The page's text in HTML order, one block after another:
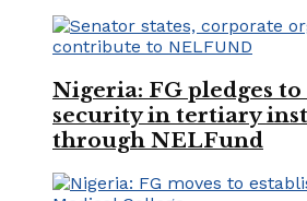
Nigeria: FG pledges
security in tertiary
through NELFund